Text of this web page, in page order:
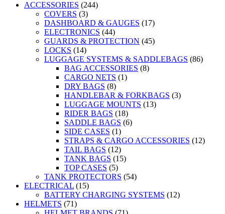
ACCESSORIES (244)
COVERS (3)
DASHBOARD & GAUGES (17)
ELECTRONICS (44)
GUARDS & PROTECTION (45)
LOCKS (14)
LUGGAGE SYSTEMS & SADDLEBAGS (86)
BAG ACCESSORIES (8)
CARGO NETS (1)
DRY BAGS (8)
HANDLEBAR & FORKBAGS (3)
LUGGAGE MOUNTS (13)
RIDER BAGS (18)
SADDLE BAGS (6)
SIDE CASES (1)
STRAPS & CARGO ACCESSORIES (12)
TAIL BAGS (12)
TANK BAGS (15)
TOP CASES (5)
TANK PROTECTORS (54)
ELECTRICAL (15)
BATTERY CHARGING SYSTEMS (12)
HELMETS (71)